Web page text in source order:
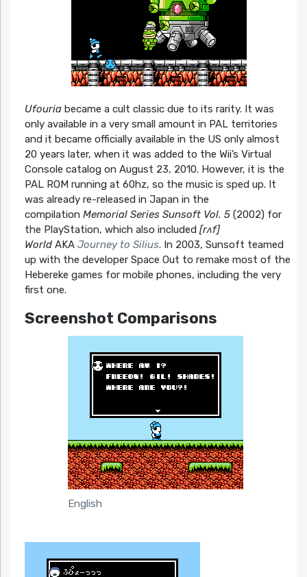
Ufouriabecame a cult classic due to its rarity. It was
only available in a very small amount in PAL territories
and it became officially available in the US only almost
20 years later, when it was added to the Wii’s Virtual
Console catalog on August 23, 2010. However, it is the
PAL ROM running at 60hz, so the music is sped up. It
was already re-released in Japan in the
compilation Memorial Series Sunsoft Vol. 5(2002) for
the PlayStation, which also included [rʌf]
World AKA Journey to Silius. In 2003, Sunsoft teamed
up with the developer Space Out to remake most of the
Hebereke games for mobile phones, including the very
first one.
Screenshot Comparisons
English